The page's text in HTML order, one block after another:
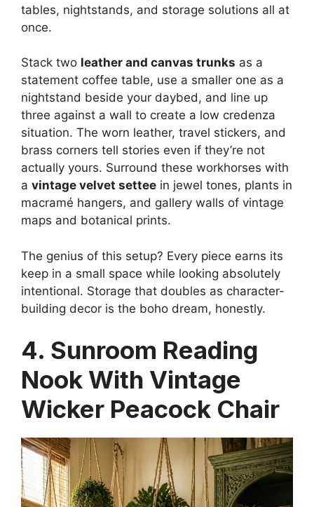
tables, nightstands, and storage solutions all at
once.
Stack two leather and canvas trunks as a
statement coffee table, use a smaller one as a
nightstand beside your daybed, and line up
three against a wall to create a low credenza
situation. The worn leather, travel stickers, and
brass corners tell stories even if they’re not
actually yours. Surround these workhorses with
a vintage velvet settee in jewel tones, plants in
macramé hangers, and gallery walls of vintage
maps and botanical prints.
The genius of this setup? Every piece earns its
keep in a small space while looking absolutely
intentional. Storage that doubles as character-
building decor is the boho dream, honestly.
4. Sunroom Reading
Nook With Vintage
Wicker Peacock Chair